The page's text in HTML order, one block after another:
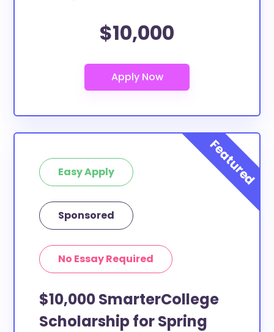
$10,000
Easy Apply
Sponsored
No Essay Required
$10,000 SmarterCollege
Scholarship for Spring